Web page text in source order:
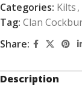
Categories: Kilts,
Tag: Clan
Share:
Description